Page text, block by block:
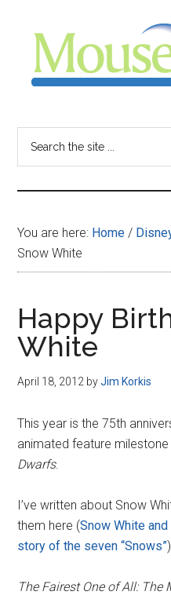
content
sidebar
-
your
for
all
things
Disney
You are here: Home /
Snow White
Happy
White
April 18, 2012 byJim Korkis
This year is the 75th
animated feature milestone
Dwarfs.
I’ve written about Snow
them here (Snow White
story of the seven “Snows”
The Fairest One of All: The